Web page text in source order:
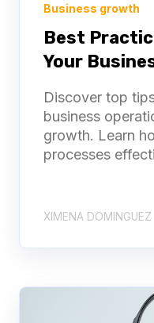
2-
Business growth
Best
Your
Discover top
business
growth. Learn
processes
XIMENA DOMINGUEZ